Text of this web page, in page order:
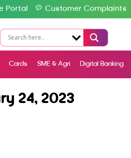
Portal Customer Complaints
Cards SME & Agri Digital Banking
24, 2023